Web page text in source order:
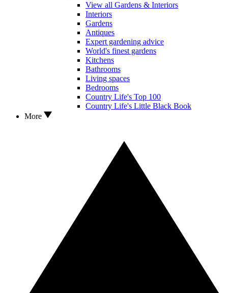
View all Gardens & Interiors
Interiors
Gardens
Antiques
Expert gardening advice
World's finest gardens
Kitchens
Bathrooms
Living spaces
Bedrooms
Country Life's Top 100
Country Life's Little Black Book
More